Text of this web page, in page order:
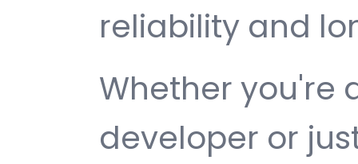
reliability and
Whether you're
developer or